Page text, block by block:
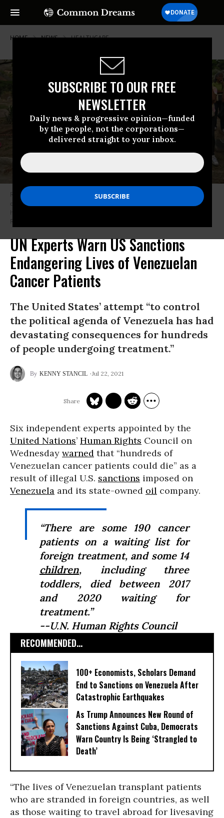
SUBSCRIBE TO OUR FREE
NEWSLETTER
Daily news & progressive opinion—funded
by the people, not the corporations—
delivered straight to your inbox.
HOME NEWS HEALTHCARE
Relatives and friends of 11-year-old Erick Altuve, a Venezuelan boy who
died of cancer while waiting to receive a bone marrow transplant, attend
his funeral at a cemetery in Caracas, on May 30, 2019. (Photo: Marvin
Recinos/AFP via Getty Images)
UN Experts Warn US Sanctions
Endangering Lives of Venezuelan
Cancer Patients
The United States’ attempt “to control
the political agenda of Venezuela has had
devastating consequences for hundreds
of people undergoing treatment.”
KENNY STANCIL Jul 22, 2021
Six independent experts appointed by the
United Nations’ Human Rights Council on
Wednesday warned that “hundreds of
Venezuelan cancer patients could die” as a
result of illegal U.S. sanctions imposed on
Venezuela and its state-owned oil company.
“There are some 190 cancer
patients on a waiting list for
foreign treatment, and some 14
children, including three
toddlers, died between 2017
and 2020 waiting for
treatment.”
--U.N. Human Rights Council
RECOMMENDED...
100+ Economists, Scholars Demand
End to Sanctions on Venezuela After
Catastrophic Earthquakes
As Trump Announces New Round of
Sanctions Against Cuba, Democrats
Warn Country Is Being ‘Strangled to
Death’
“The lives of Venezuelan transplant patients
who are stranded in foreign countries, as well
as those waiting to travel abroad for livesaving